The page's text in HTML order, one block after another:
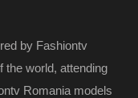
by Fashiontv
the world, attending
Romania models